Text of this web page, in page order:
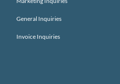
General Inquiries
Invoice Inquiries